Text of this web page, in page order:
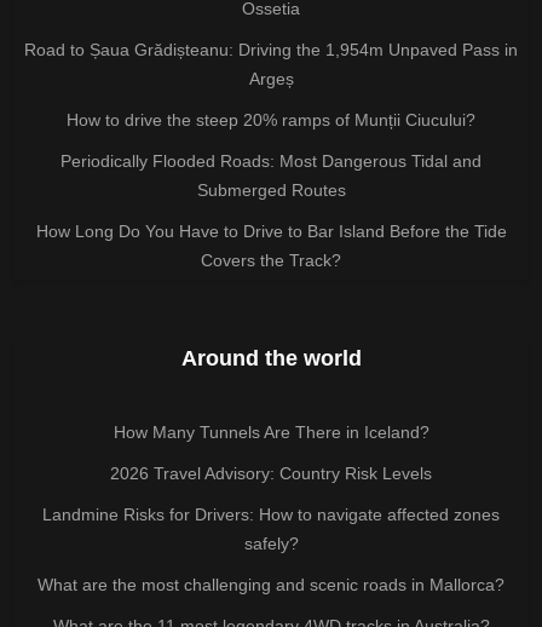
Ossetia
Road to Șaua Grădișteanu: Driving the 1,954m Unpaved Pass in
Argeș
How to drive the steep 20% ramps of Munții Ciucului?
Periodically Flooded Roads: Most Dangerous Tidal and
Submerged Routes
How Long Do You Have to Drive to Bar Island Before the Tide
Covers the Track?
Around the world
How Many Tunnels Are There in Iceland?
2026 Travel Advisory: Country Risk Levels
Landmine Risks for Drivers: How to navigate affected zones
safely?
What are the most challenging and scenic roads in Mallorca?